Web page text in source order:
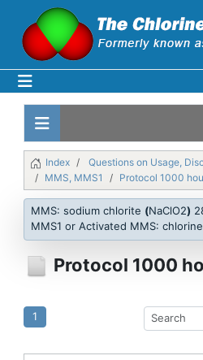
Index
Questions on Usage,
MMS, MMS1
Protocol 1000
MMS: sodium chlorite (NaClO2)
MMS1 or Activated MMS:
Protocol 1000
1